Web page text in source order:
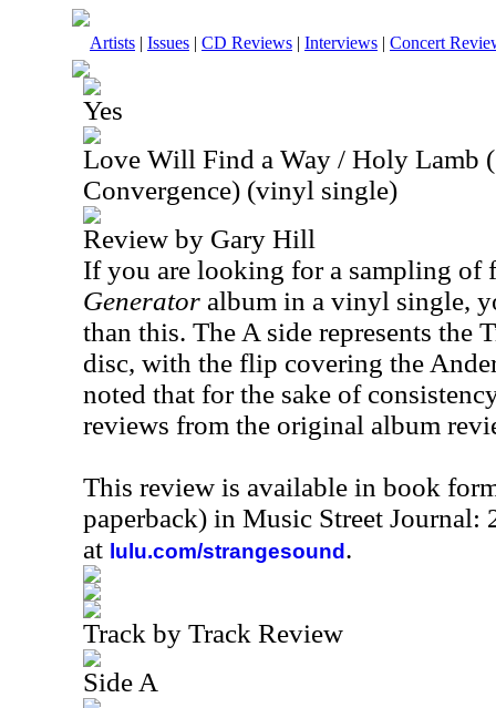
Artists | Issues | CD Reviews | Interviews | Concert
Yes
Love Will Find a Way / Holy Lamb
Convergence) (vinyl single)
Review by Gary Hill
If you are looking for a sampling of
Generator album in a vinyl single,
than this. The A side represents the
disc, with the flip covering the
noted that for the sake of
reviews from the original album
This review is available in book
paperback) in Music Street Journal:
at lulu.com/strangesound .
Track by Track Review
Side A